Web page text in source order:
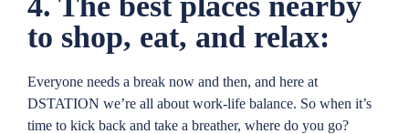
to shop, eat, and relax:
Everyone needs a break now and then, and here at
DSTATION we’re all about work-life balance. So when it’s
time to kick back and take a breather, where do you go?